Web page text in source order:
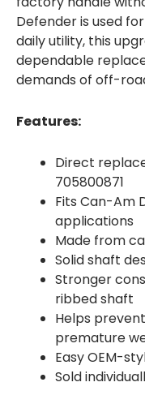
Defender is used
daily utility, this
dependable
demands of off-
Features:
Direct
705800871
Fits Can-Am
applications
Made from
Solid shaft
Stronger
ribbed shaft
Helps
premature
Easy OEM-
Sold